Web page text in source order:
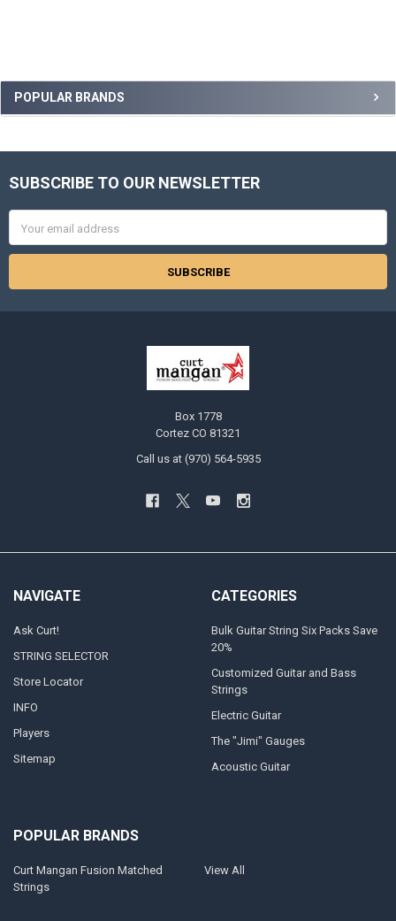
Sidebar
POPULAR BRANDS
Footer
SUBSCRIBE TO OUR NEWSLETTER
Address
Box 1778
Cortez CO 81321
Call us at (970) 564-5935
NAVIGATE
Ask Curt!
STRING SELECTOR
Store Locator
INFO
Players
Sitemap
CATEGORIES
Bulk Guitar String Six Packs Save
20%
Customized Guitar and Bass
Strings
Electric Guitar
The "Jimi" Gauges
Acoustic Guitar
POPULAR BRANDS
Curt Mangan Fusion Matched
Strings
View All